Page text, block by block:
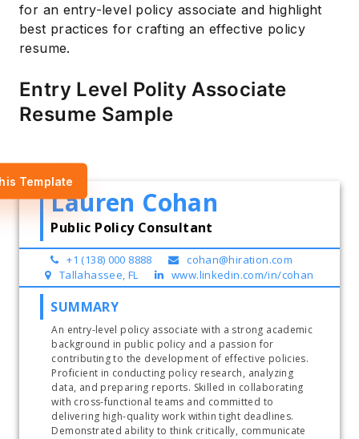
for an entry-level policy associate and highlight
best practices for crafting an effective policy
resume.
Entry Level Polity Associate
Resume Sample
Template
Lauren Cohan
Public Policy Consultant
+1 (138) 000 8888
cohan@hiration.com
Tallahassee, FL
www.linkedin.com/in/cohan
SUMMARY
An entry-level policy associate with a strong academic
background in public policy and a passion for
contributing to the development of effective policies.
Proficient in conducting policy research, analyzing
data, and preparing reports. Skilled in collaborating
with cross-functional teams and committed to
delivering high-quality work within tight deadlines.
Demonstrated ability to think critically, communicate